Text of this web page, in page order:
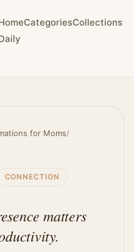
CategoriesCollections
for Moms/
CONNECTION
matters